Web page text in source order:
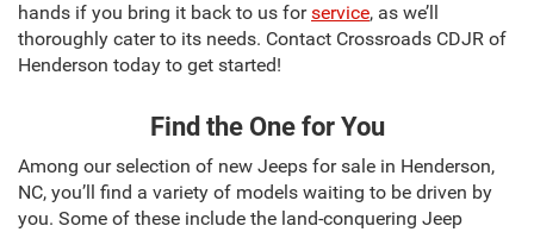
hands if you bring it back to us forservice, as we’ll
thoroughly cater to its needs. Contact Crossroads CDJR of
Henderson today to get started!
Find the One for You
Among our selection of new Jeeps for sale in Henderson,
NC, you’ll find a variety of models waiting to be driven by
you. Some of these include the land-conquering Jeep